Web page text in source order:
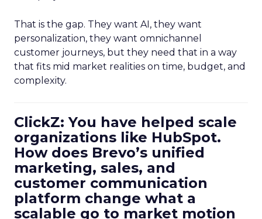
That is the gap. They want AI, they want
personalization, they want omnichannel
customer journeys, but they need that in a way
that fits mid market realities on time, budget, and
complexity.
ClickZ: You have helped scale
organizations like HubSpot.
How does Brevo’s unified
marketing, sales, and
customer communication
platform change what a
scalable go to market motion